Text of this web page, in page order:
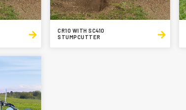
CR10 WITH SC410
STUMPCUTTER